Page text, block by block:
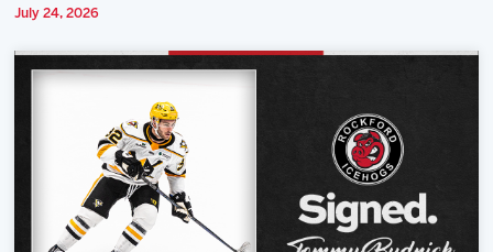
July 24, 2026